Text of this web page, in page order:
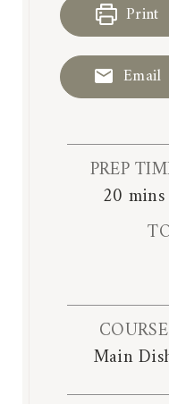
Print
Email
PREP
20 m
t
e
s
mins
COURSE
Main